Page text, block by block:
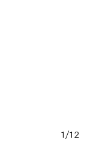
1/12